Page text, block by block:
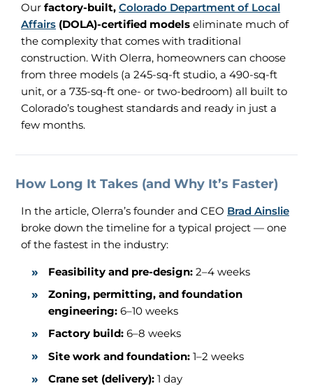
Our factory-built, Colorado Department of Local
Affairs (DOLA)-certified models eliminate much of
the complexity that comes with traditional
construction. With Olerra, homeowners can choose
from three models (a 245-sq-ft studio, a 490-sq-ft
unit, or a 735-sq-ft one- or two-bedroom) all built to
Colorado’s toughest standards and ready in just a
few months.
How Long It Takes (and Why It’s Faster)
In the article, Olerra’s founder and CEO Brad Ainslie
broke down the timeline for a typical project — one
of the fastest in the industry:
Feasibility and pre-design: 2–4 weeks
Zoning, permitting, and foundation
engineering: 6–10 weeks
Factory build: 6–8 weeks
Site work and foundation: 1–2 weeks
Crane set (delivery): 1 day